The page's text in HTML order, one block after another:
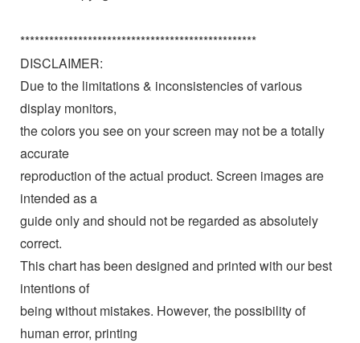
*************************************************
DISCLAIMER:
Due to the limitations & inconsistencies of various
display monitors,
the colors you see on your screen may not be a totally
accurate
reproduction of the actual product. Screen images are
intended as a
guide only and should not be regarded as absolutely
correct.
This chart has been designed and printed with our best
intentions of
being without mistakes. However, the possibility of
human error, printing